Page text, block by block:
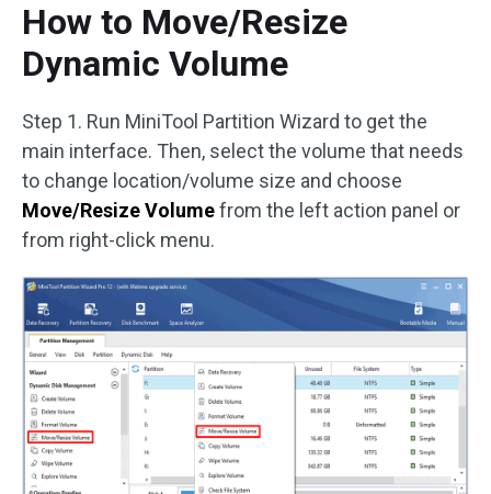
How to Move/Resize
Dynamic Volume
Step 1. Run MiniTool Partition Wizard to get the
main interface. Then, select the volume that needs
to change location/volume size and choose
Move/Resize Volumefrom the left action panel or
from right-click menu.